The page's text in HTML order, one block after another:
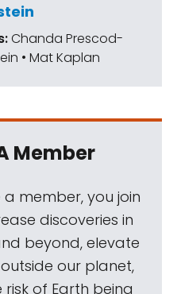
Chanda Prescod-
• Mat Kaplan
Member
member, you join
discoveries in
beyond, elevate
our planet,
of Earth being